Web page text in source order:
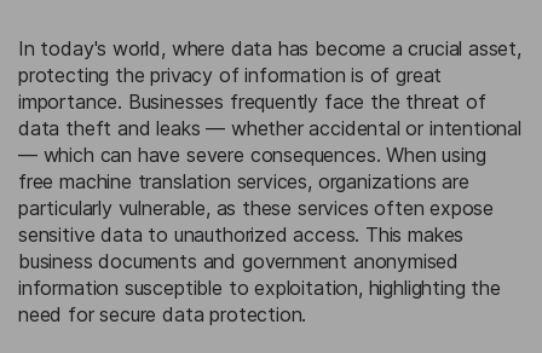
In today's world, where data has become a crucial asset,
protecting the privacy of information is of great
importance. Businesses frequently face the threat of
data theft and leaks — whether accidental or intentional
— which can have severe consequences. When using
free machine translation services, organizations are
particularly vulnerable, as these services often expose
sensitive data to unauthorized access. This makes
business documents and government anonymised
information susceptible to exploitation, highlighting the
need for secure data protection.